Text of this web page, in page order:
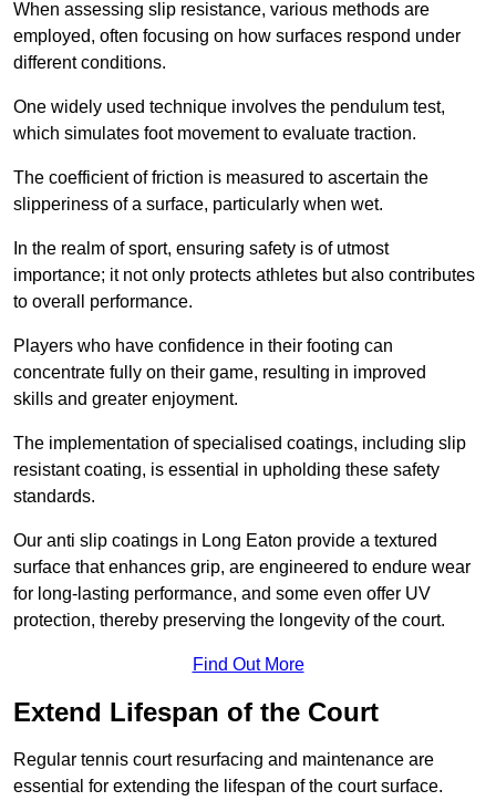
When assessing slip resistance, various methods are
employed, often focusing on how surfaces respond under
different conditions.
One widely used technique involves the pendulum test,
which simulates foot movement to evaluate traction.
The coefficient of friction is measured to ascertain the
slipperiness of a surface, particularly when wet.
In the realm of sport, ensuring safety is of utmost
importance; it not only protects athletes but also contributes
to overall performance.
Players who have confidence in their footing can
concentrate fully on their game, resulting in improved
skills and greater enjoyment.
The implementation of specialised coatings, including slip
resistant coating, is essential in upholding these safety
standards.
Our anti slip coatings in Long Eaton provide a textured
surface that enhances grip, are engineered to endure wear
for long-lasting performance, and some even offer UV
protection, thereby preserving the longevity of the court.
Find Out More
Extend Lifespan of the Court
Regular tennis court resurfacing and maintenance are
essential for extending the lifespan of the court surface.